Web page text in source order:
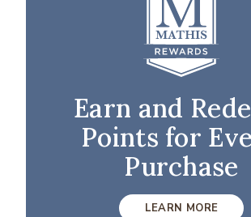
Earn and
Points for
Purchase
LEARN MORE